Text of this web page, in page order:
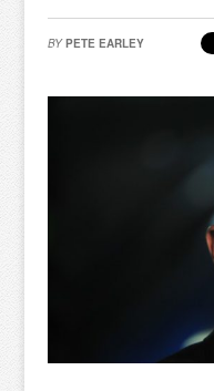
BY PETE EARLEY